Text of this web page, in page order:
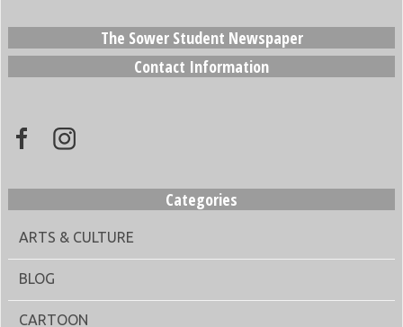
The Sower Student Newspaper
Contact Information
Categories
ARTS & CULTURE
BLOG
CARTOON